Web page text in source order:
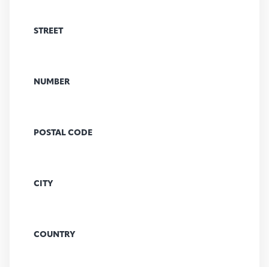
STREET
NUMBER
POSTAL CODE
CITY
COUNTRY